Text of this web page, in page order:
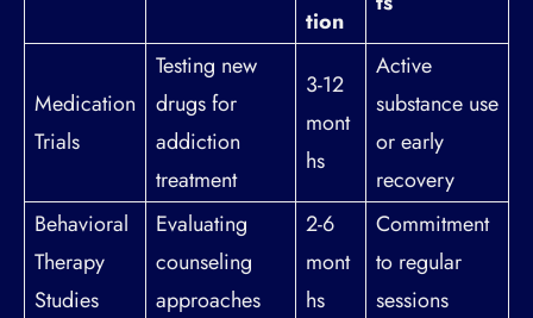
tion
Medication
Trials
Testing new
drugs for
addiction
treatment
3-12
mont
hs
Active
substance use
or early
recovery
Behavioral
Therapy
Studies
Evaluating
counseling
approaches
2-6
mont
hs
Commitment
to regular
sessions